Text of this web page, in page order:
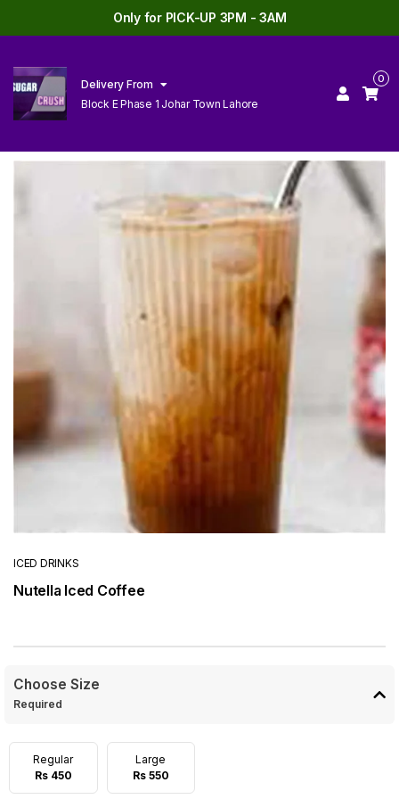
Only for PICK-UP 3PM - 3AM
Delivery From
Block E Phase 1 Johar Town Lahore
0
ICED DRINKS
Nutella Iced Coffee
Choose Size
Required
Regular
Rs 450
Large
Rs 550